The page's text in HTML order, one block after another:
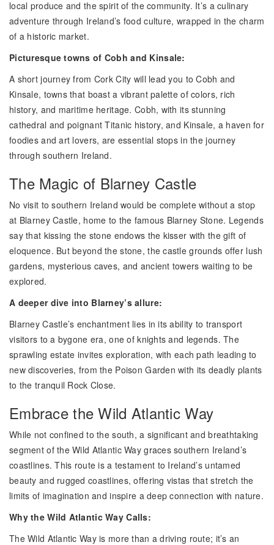
local produce and the spirit of the community. It’s a culinary
adventure through Ireland’s food culture, wrapped in the charm
of a historic market.
Picturesque towns of Cobh and Kinsale:
A short journey from Cork City will lead you to Cobh and
Kinsale, towns that boast a vibrant palette of colors, rich
history, and maritime heritage. Cobh, with its stunning
cathedral and poignant Titanic history, and Kinsale, a haven for
foodies and art lovers, are essential stops in the journey
through southern Ireland.
The Magic of Blarney Castle
No visit to southern Ireland would be complete without a stop
at Blarney Castle, home to the famous Blarney Stone. Legends
say that kissing the stone endows the kisser with the gift of
eloquence. But beyond the stone, the castle grounds offer lush
gardens, mysterious caves, and ancient towers waiting to be
explored.
A deeper dive into Blarney’s allure:
Blarney Castle’s enchantment lies in its ability to transport
visitors to a bygone era, one of knights and legends. The
sprawling estate invites exploration, with each path leading to
new discoveries, from the Poison Garden with its deadly plants
to the tranquil Rock Close.
Embrace the Wild Atlantic Way
While not confined to the south, a significant and breathtaking
segment of the Wild Atlantic Way graces southern Ireland’s
coastlines. This route is a testament to Ireland’s untamed
beauty and rugged coastlines, offering vistas that stretch the
limits of imagination and inspire a deep connection with nature.
Why the Wild Atlantic Way Calls:
The Wild Atlantic Way is more than a driving route; it’s an